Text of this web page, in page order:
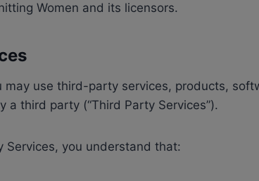
Women and its licensors.
may use third-party services, products,
a third party (“Third Party Services”).
Services, you understand that: